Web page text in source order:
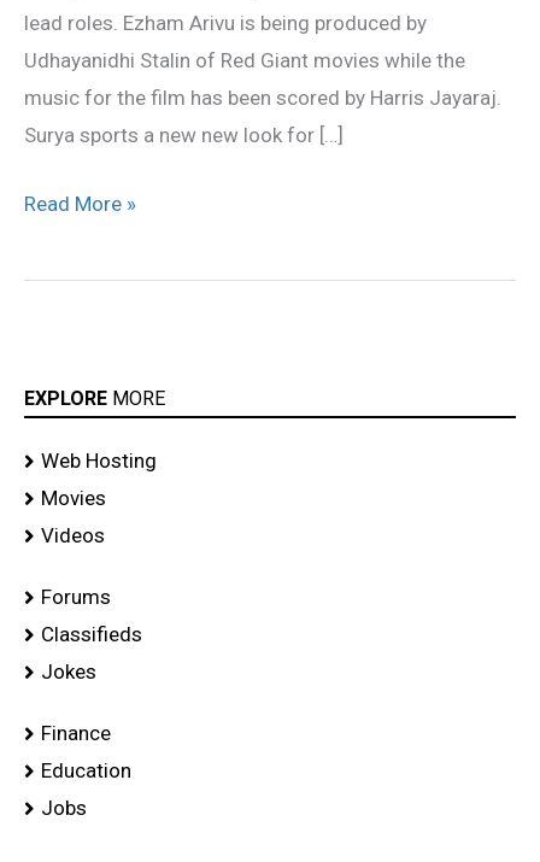
lead roles. Ezham Arivu is being produced by
Udhayanidhi Stalin of Red Giant movies while the
music for the film has been scored by Harris Jayaraj.
Surya sports a new new look for […]
Read More »
EXPLORE MORE
Web Hosting
Movies
Videos
Forums
Classifieds
Jokes
Finance
Education
Jobs